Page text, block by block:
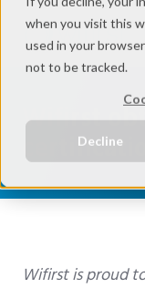
when you visit this
used in your
not to be tracked.
Decline
Wifirst
certification
Wifirst is proud